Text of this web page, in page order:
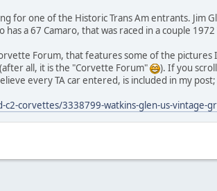
for one of the Historic Trans Am entrants. Jim
has a 67 Camaro, that was raced in a couple
Forum, that features some of the
all, it is the "Corvette Forum"
). If you
every TA car entered, is included in my
corvettes/3338799-watkins-glen-us-vintage-